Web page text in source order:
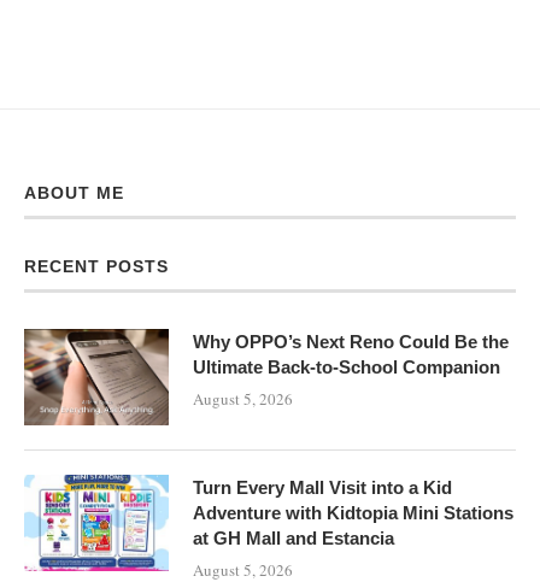
ABOUT ME
RECENT POSTS
Why OPPO’s Next Reno Could Be the
Ultimate Back-to-School Companion
August 5, 2026
Turn Every Mall Visit into a Kid
Adventure with Kidtopia Mini Stations
at GH Mall and Estancia
August 5, 2026